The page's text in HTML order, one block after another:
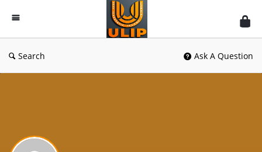
UlipIndia
Discussion
Forum
Search Ask A Question